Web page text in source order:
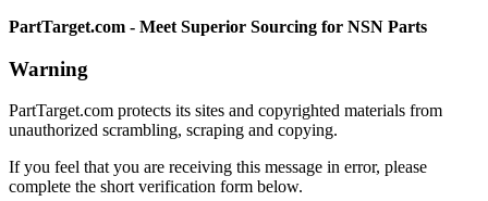
PartTarget.com - Meet Superior Sourcing for NSN Parts
Warning
PartTarget.com protects its sites and copyrighted materials from
unauthorized scrambling, scraping and copying.
If you feel that you are receiving this message in error, please
complete the short verification form below.